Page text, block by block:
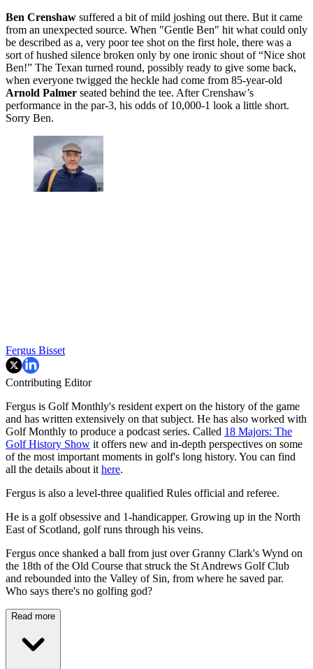
Ben Crenshaw suffered a bit of mild joshing out there. But it came
from an unexpected source. When "Gentle Ben" hit what could only
be described as a, very poor tee shot on the first hole, there was a
sort of hushed silence broken only by one ironic shout of “Nice shot
Ben!” The Texan turned round, possibly ready to give some back,
when everyone twigged the heckle had come from 85-year-old
Arnold Palmer seated behind the tee. After Crenshaw’s
performance in the par-3, his odds of 10,000-1 look a little short.
Sorry Ben.
Fergus Bisset
Contributing Editor
Fergus is Golf Monthly's resident expert on the history of the game
and has written extensively on that subject. He has also worked with
Golf Monthly to produce a podcast series. Called 18 Majors: The
Golf History Show it offers new and in-depth perspectives on some
of the most important moments in golf's long history. You can find
all the details about it here.
Fergus is also a level-three qualified Rules official and referee.
He is a golf obsessive and 1-handicapper. Growing up in the North
East of Scotland, golf runs through his veins.
Fergus once shanked a ball from just over Granny Clark's Wynd on
the 18th of the Old Course that struck the St Andrews Golf Club
and rebounded into the Valley of Sin, from where he saved par.
Who says there's no golfing god?
Read more